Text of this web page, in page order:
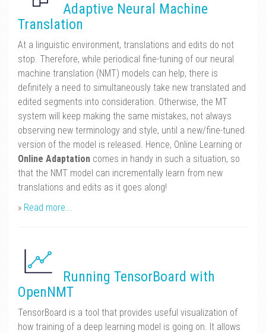
Adaptive Neural Machine
Translation
At a linguistic environment, translations and edits do not
stop. Therefore, while periodical fine-tuning of our neural
machine translation (NMT) models can help, there is
definitely a need to simultaneously take new translated and
edited segments into consideration. Otherwise, the MT
system will keep making the same mistakes, not always
observing new terminology and style, until a new/fine-tuned
version of the model is released. Hence, Online Learning or
Online Adaptation comes in handy in such a situation, so
that the NMT model can incrementally learn from new
translations and edits as it goes along!
» Read more...
Running TensorBoard with
OpenNMT
TensorBoard is a tool that provides useful visualization of
how training of a deep learning model is going on. It allows